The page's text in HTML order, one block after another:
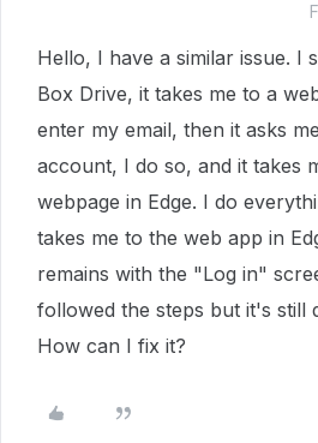
Hello, I have a similar issue. I
Box Drive, it takes me to a
enter my email, then it asks
account, I do so, and it takes
webpage in Edge. I do
takes me to the web app in
remains with the "Log in"
followed the steps but it's still
How can I fix it?